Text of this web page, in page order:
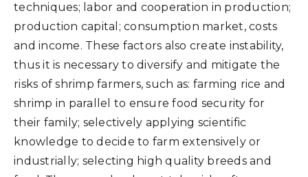
techniques; labor and cooperation in production;
production capital; consumption market, costs
and income. These factors also create instability,
thus it is necessary to diversify and mitigate the
risks of shrimp farmers, such as: farming rice and
shrimp in parallel to ensure food security for
their family; selectively applying scientific
knowledge to decide to farm extensively or
industrially; selecting high quality breeds and